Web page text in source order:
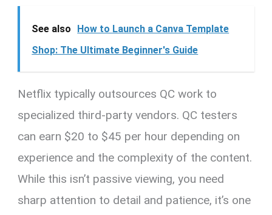
See also
How to Launch a Canva Template
Shop: The Ultimate Beginner's Guide
Netflix typically outsources QC work to
specialized third-party vendors. QC testers
can earn $20 to $45 per hour depending on
experience and the complexity of the content.
While this isn’t passive viewing, you need
sharp attention to detail and patience, it’s one